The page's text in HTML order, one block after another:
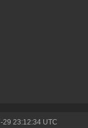
29 23:12:34 UTC